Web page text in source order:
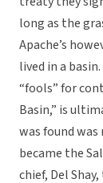
long as the
Apache’s
lived in a
“fools” for
Basin,” is
was found
became the
chief, Del